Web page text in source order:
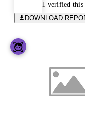
I verified this
DOWNLOAD